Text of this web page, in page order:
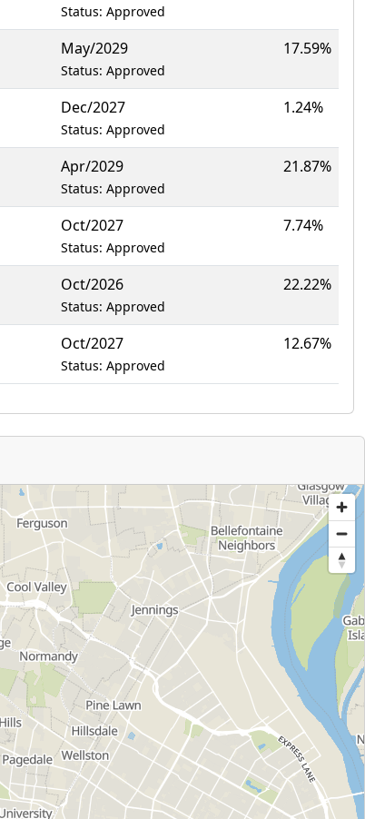
Status: Approved
May/2029
Status: Approved
17.59%
Dec/2027
Status: Approved
1.24%
Apr/2029
Status: Approved
21.87%
Oct/2027
Status: Approved
7.74%
Oct/2026
Status: Approved
22.22%
Oct/2027
Status: Approved
12.67%